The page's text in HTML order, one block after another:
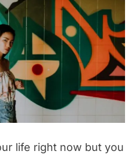
life right now but you